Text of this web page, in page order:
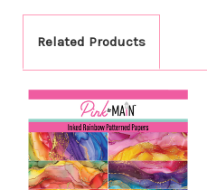
Related Products